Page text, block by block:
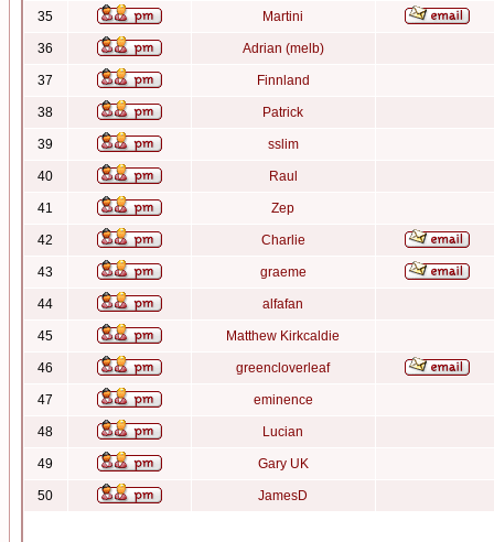
35 Martini
36 Adrian (melb)
37 Finnland
38 Patrick
39 sslim
40 Raul
41 Zep
42 Charlie
43 graeme
44 alfafan
45 Matthew Kirkcaldie
46 greencloverleaf
47 eminence
48 Lucian
49 Gary UK
50 JamesD